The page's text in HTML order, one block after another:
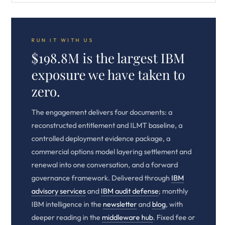
RUN IT WITH US
$198.8M is the largest IBM
exposure we have taken to
zero.
The engagement delivers four documents: a
reconstructed entitlement and ILMT baseline, a
controlled deployment evidence package, a
commercial options model layering settlement and
renewal into one conversation, and a forward
governance framework. Delivered through IBM
advisory servicesand IBM audit defense; monthly
IBM intelligence in the newsletterand blog, with
deeper reading in the middleware hub. Fixed fee or